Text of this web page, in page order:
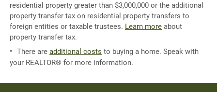
residential property greater than $3,000,000 or the additional
property transfer tax on residential property transfers to
foreign entities or taxable trustees. Learn more about
property transfer tax.
There are additional costs to buying a home. Speak with
your REALTOR® for more information.